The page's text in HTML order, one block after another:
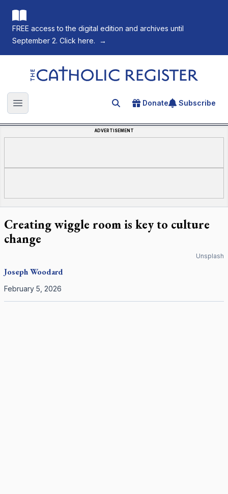
FREE access to the digital edition and archives until
September 2. Click here.
→
The Catholic Register
Open main menu Search for an article
Donate Subscribe
ADVERTISEMENT
Creating wiggle room is key to culture
change
Unsplash
Joseph Woodard
February 5, 2026